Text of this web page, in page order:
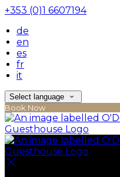
+353 (0)1 6607194
de
en
es
fr
it
Select language
Book Now